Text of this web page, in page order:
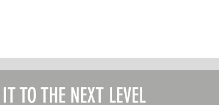
TO THE NEXT LEVEL